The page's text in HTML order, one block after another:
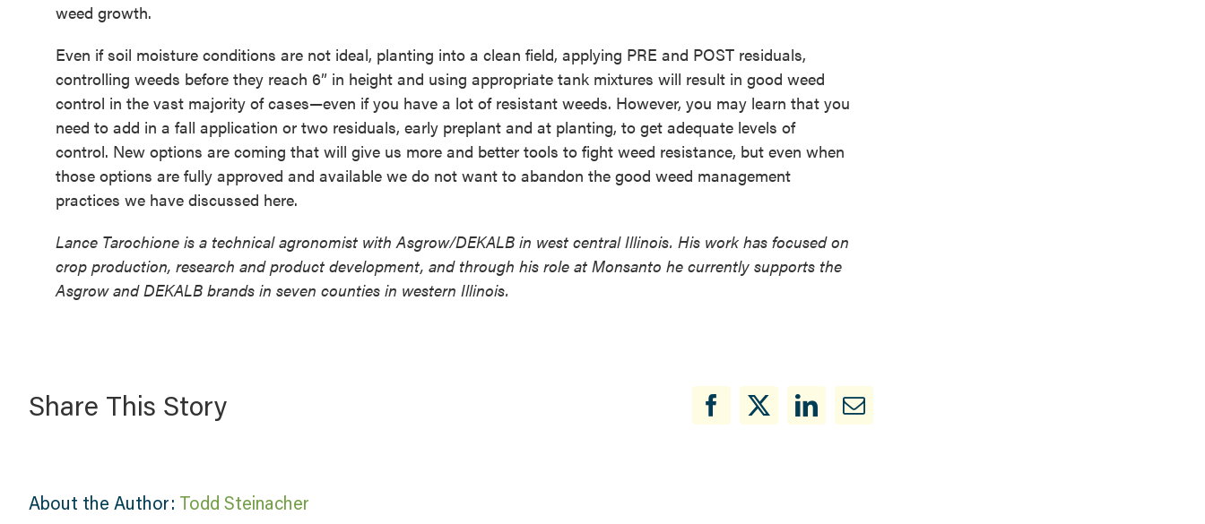
weed growth.
Even if soil moisture conditions are not ideal, planting into a clean field, applying PRE and POST residuals,
controlling weeds before they reach 6” in height and using appropriate tank mixtures will result in good weed
control in the vast majority of cases—even if you have a lot of resistant weeds. However, you may learn that you
need to add in a fall application or two residuals, early preplant and at planting, to get adequate levels of
control. New options are coming that will give us more and better tools to fight weed resistance, but even when
those options are fully approved and available we do not want to abandon the good weed management
practices we have discussed here.
Lance Tarochione is a technical agronomist with Asgrow/DEKALB in west central Illinois. His work has focused on
crop production, research and product development, and through his role at Monsanto he currently supports the
Asgrow and DEKALB brands in seven counties in western Illinois.
Share This Story
About the Author: Todd Steinacher